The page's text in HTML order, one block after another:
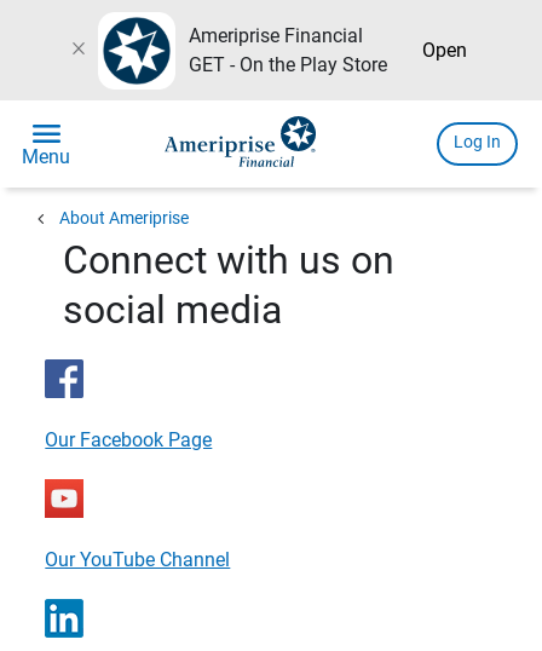
close
Ameriprise Financial
GET - On the Play Store
Open
menu
Menu
Log In
chevron_left About Ameriprise
Connect with us on
social media
Our Facebook Page
Our YouTube Channel